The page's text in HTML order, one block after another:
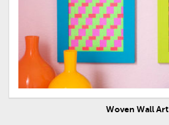
Woven Wall Art